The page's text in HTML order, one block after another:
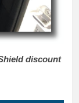
discount